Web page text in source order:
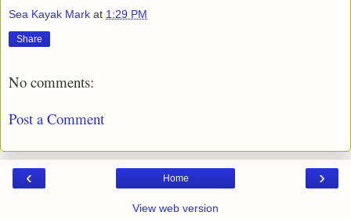
Sea Kayak Mark at 1:29 PM
Share
No comments:
Post a Comment
‹ ›
Home
View web version